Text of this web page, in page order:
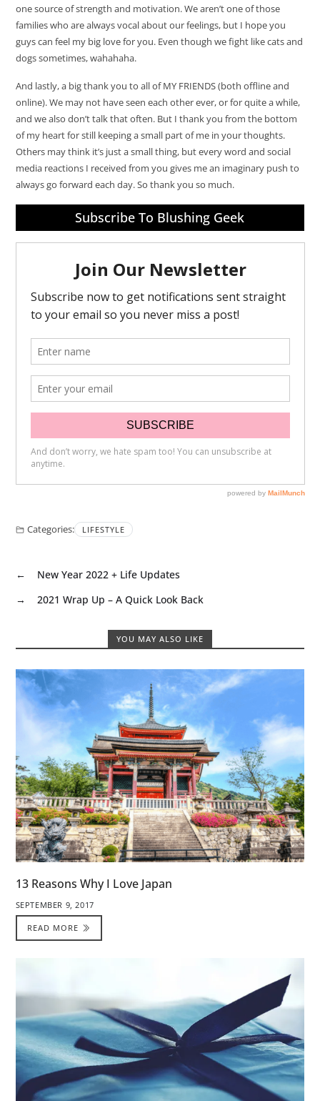
one source of strength and motivation. We aren’t one of those
families who are always vocal about our feelings, but I hope you
guys can feel my big love for you. Even though we fight like cats and
dogs sometimes, wahahaha.
And lastly, a big thank you to all of MY FRIENDS (both offline and
online). We may not have seen each other ever, or for quite a while,
and we also don’t talk that often. But I thank you from the bottom
of my heart for still keeping a small part of me in your thoughts.
Others may think it’s just a small thing, but every word and social
media reactions I received from you gives me an imaginary push to
always go forward each day. So thank you so much.
Subscribe To Blushing Geek
Categories: LIFESTYLE
←
New Year 2022 + Life Updates
→
2021 Wrap Up – A Quick Look Back
YOU MAY ALSO LIKE
13 Reasons Why I Love Japan
SEPTEMBER 9, 2017
READ MORE